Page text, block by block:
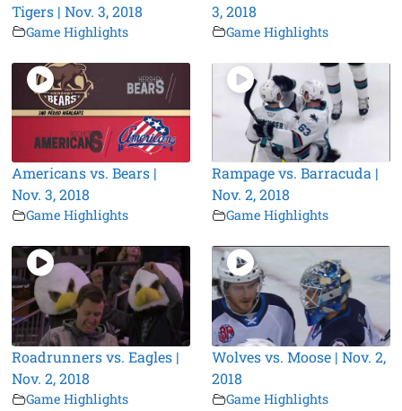
Tigers | Nov. 3, 2018
Game Highlights
3, 2018
Game Highlights
Americans vs. Bears |
Nov. 3, 2018
Game Highlights
Rampage vs. Barracuda |
Nov. 2, 2018
Game Highlights
Roadrunners vs. Eagles |
Nov. 2, 2018
Game Highlights
Wolves vs. Moose | Nov. 2,
2018
Game Highlights